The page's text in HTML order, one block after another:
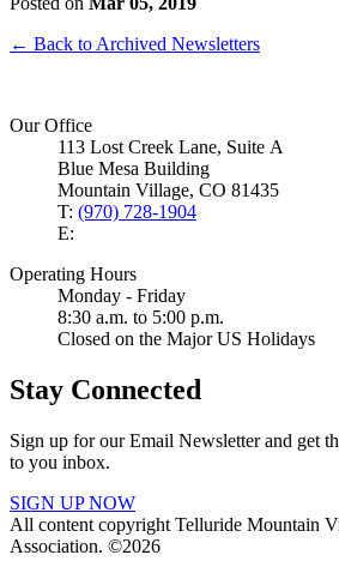
← Back to Archived Newsletters
Our Office
113 Lost Creek Lane, Suite A
Blue Mesa Building
Mountain Village, CO 81435
T: (970) 728-1904
E:
Operating Hours
Monday - Friday
8:30 a.m. to 5:00 p.m.
Closed on the Major US Holidays
Stay Connected
Sign up for our Email Newsletter and get
to you inbox.
SIGN UP NOW
All content copyright Telluride Mountain
Association. ©2026